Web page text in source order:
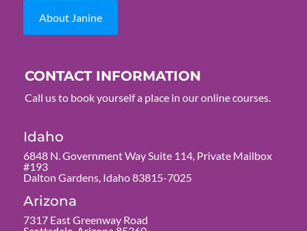
About Janine
CONTACT INFORMATION
Call us to book yourself a place in our online courses.
Idaho
6848 N. Government Way Suite 114, Private Mailbox
#193
Dalton Gardens, Idaho 83815-7025
Arizona
7317 East Greenway Road